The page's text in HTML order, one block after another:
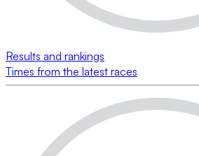
Results and rankings
Times from the latest races